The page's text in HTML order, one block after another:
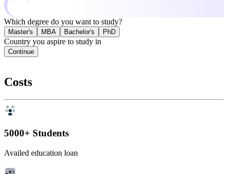
Which degree do you want to study?
Master's MBA Bachelor's PhD
Country you aspire to study in
Continue
Costs
5000+ Students
Availed education loan